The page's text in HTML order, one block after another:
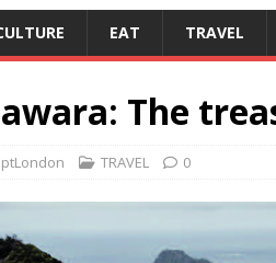
EAT TRAVEL
The
TRAVEL 0